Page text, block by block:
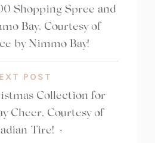
Shopping Spree and
Bay, Courtesy of
by Nimmo Bay!
POST
Collection for
Cheer, Courtesy of
Tire! »